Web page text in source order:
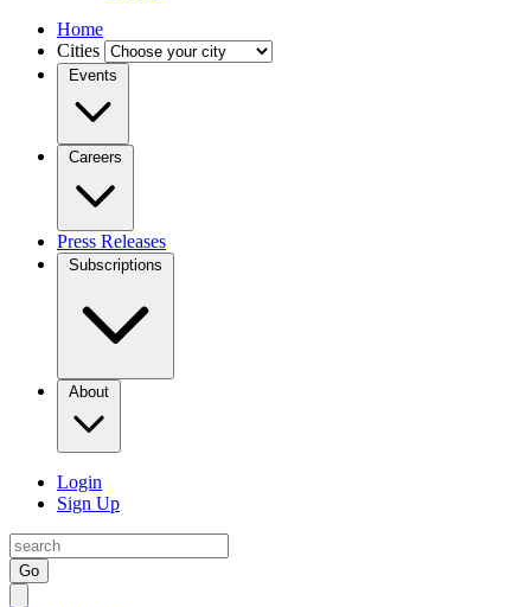
Home
Cities
Events
Careers
Press Releases
Subscriptions
About
Login
Sign Up
Go